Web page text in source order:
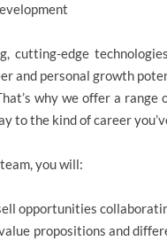
cutting-edge
and personal growth
why we offer a range
to the kind of career
you will:
opportunities
propositions and